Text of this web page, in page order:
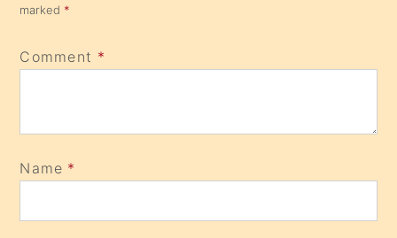
marked *
Comment *
Name *